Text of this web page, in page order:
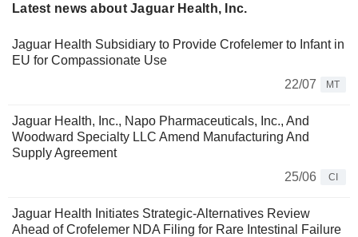
Latest news about Jaguar Health, Inc.
Jaguar Health Subsidiary to Provide Crofelemer to Infant in
EU for Compassionate Use
22/07
MT
Jaguar Health, Inc., Napo Pharmaceuticals, Inc., And
Woodward Specialty LLC Amend Manufacturing And
Supply Agreement
25/06
CI
Jaguar Health Initiates Strategic-Alternatives Review
Ahead of Crofelemer NDA Filing for Rare Intestinal Failure